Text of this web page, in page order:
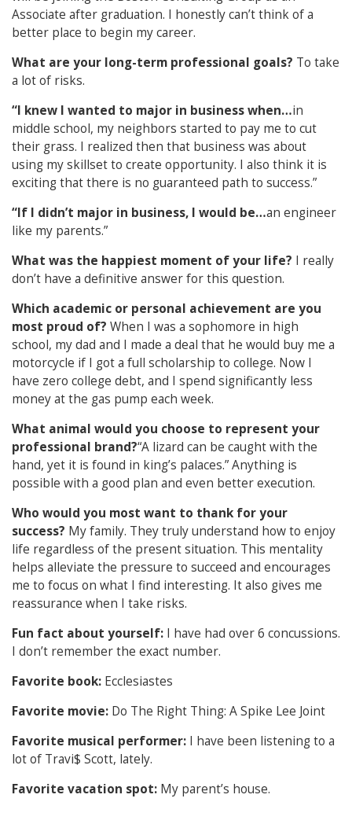
Associate after graduation. I honestly can’t think of a
better place to begin my career.
What are your long-term professional goals? To take
a lot of risks.
“I knew I wanted to major in business when…in
middle school, my neighbors started to pay me to cut
their grass. I realized then that business was about
using my skillset to create opportunity. I also think it is
exciting that there is no guaranteed path to success.”
“If I didn’t major in business, I would be…an engineer
like my parents.”
What was the happiest moment of your life? I really
don’t have a definitive answer for this question.
Which academic or personal achievement are you
most proud of? When I was a sophomore in high
school, my dad and I made a deal that he would buy me a
motorcycle if I got a full scholarship to college. Now I
have zero college debt, and I spend significantly less
money at the gas pump each week.
What animal would you choose to represent your
professional brand?“A lizard can be caught with the
hand, yet it is found in king’s palaces.” Anything is
possible with a good plan and even better execution.
Who would you most want to thank for your
success? My family. They truly understand how to enjoy
life regardless of the present situation. This mentality
helps alleviate the pressure to succeed and encourages
me to focus on what I find interesting. It also gives me
reassurance when I take risks.
Fun fact about yourself: I have had over 6 concussions.
I don’t remember the exact number.
Favorite book: Ecclesiastes
Favorite movie: Do The Right Thing: A Spike Lee Joint
Favorite musical performer: I have been listening to a
lot of Travi$ Scott, lately.
Favorite vacation spot: My parent’s house.